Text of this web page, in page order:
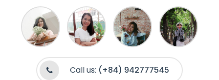
Call us: (+84) 942777545